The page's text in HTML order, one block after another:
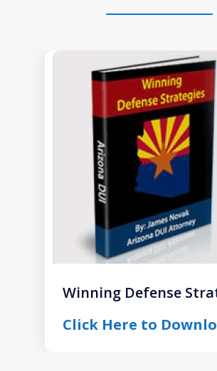
Winning Defense
Click Here to